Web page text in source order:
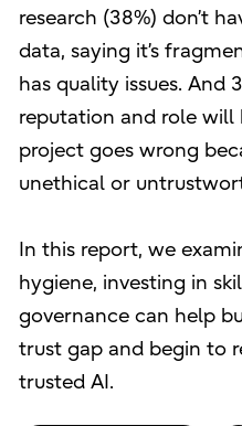
research (38%) don’t
data, saying it’s
has quality issues. And
reputation and role will
project goes wrong
unethical or
In this report, we
hygiene, investing in
governance can help
trust gap and begin to
trusted AI.